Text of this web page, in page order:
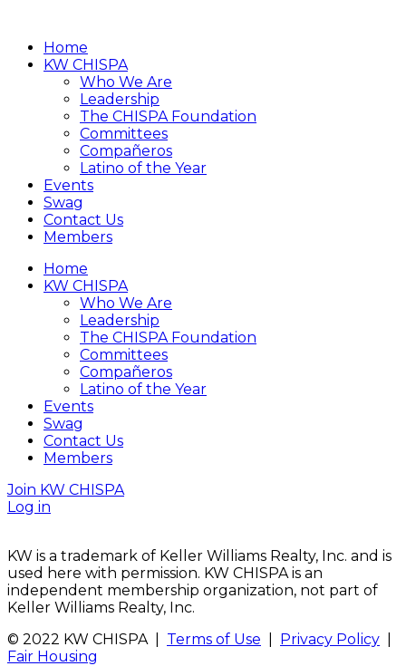
Home
KW CHISPA
Who We Are
Leadership
The CHISPA Foundation
Committees
Compañeros
Latino of the Year
Events
Swag
Contact Us
Members
Home
KW CHISPA
Who We Are
Leadership
The CHISPA Foundation
Committees
Compañeros
Latino of the Year
Events
Swag
Contact Us
Members
Join KW CHISPA
Log in
KW is a trademark of Keller Williams Realty, Inc. and is
used here with permission. KW CHISPA is an
independent membership organization, not part of
Keller Williams Realty, Inc.
© 2022 KW CHISPA | Terms of Use Privacy Policy
Fair Housing